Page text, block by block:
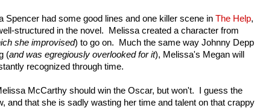
Spencer had some good lines and one killer scene in The Help,
structured in the novel. Melissa created a character from
she improvised) to go on. Much the same way Johnny Depp
(and was egregiously overlooked for it), Melissa's Megan will
recognized through time.
McCarthy should win the Oscar, but won't. I guess the
and that she is sadly wasting her time and talent on that crappy